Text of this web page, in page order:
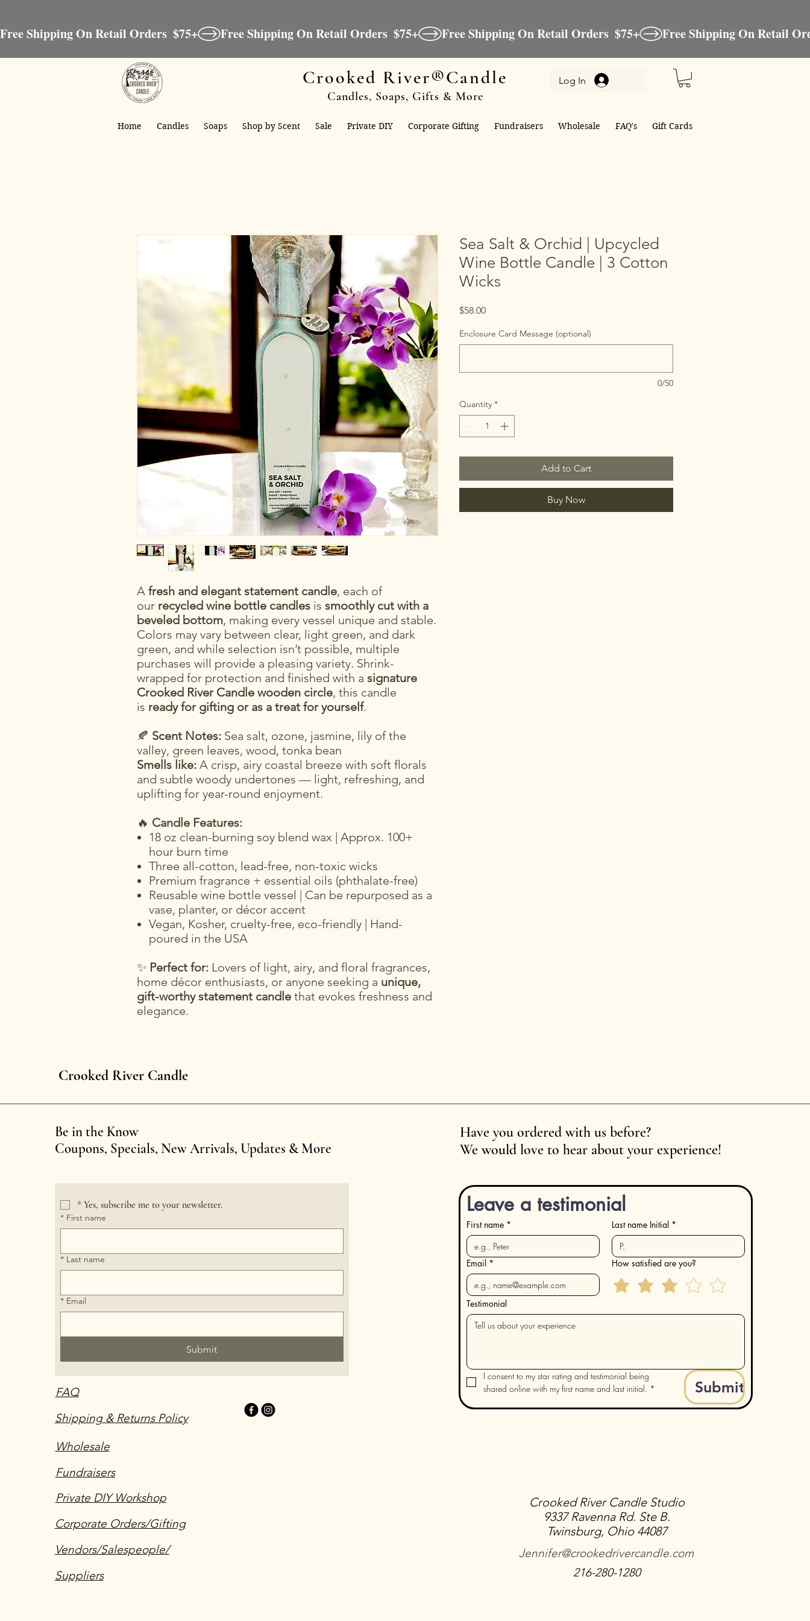
Free Shipping On Retail Orders  $75+
Crooked River®Candle
Candles, Soaps, Gifts & More
Log In
Home Candles Soaps Shop by Scent Sale Private DIY Corporate Gifting Fundraisers Wholesale FAQ's Gift Cards
A fresh and elegant statement candle, each of
our recycled wine bottle candles is smoothly cut with a
beveled bottom, making every vessel unique and stable.
Colors may vary between clear, light green, and dark
green, and while selection isn’t possible, multiple
purchases will provide a pleasing variety. Shrink-
wrapped for protection and finished with a signature
Crooked River Candle wooden circle, this candle
is ready for gifting or as a treat for yourself.
🍂 Scent Notes: Sea salt, ozone, jasmine, lily of the
valley, green leaves, wood, tonka bean
Smells like: A crisp, airy coastal breeze with soft florals
and subtle woody undertones — light, refreshing, and
uplifting for year-round enjoyment.
🔥 Candle Features:
18 oz clean-burning soy blend wax | Approx. 100+
hour burn time
Three all-cotton, lead-free, non-toxic wicks
Premium fragrance + essential oils (phthalate-free)
Reusable wine bottle vessel | Can be repurposed as a
vase, planter, or décor accent
Vegan, Kosher, cruelty-free, eco-friendly | Hand-
poured in the USA
✨ Perfect for: Lovers of light, airy, and floral fragrances,
home décor enthusiasts, or anyone seeking a unique,
gift-worthy statement candle that evokes freshness and
elegance.
Sea Salt & Orchid | Upcycled
Wine Bottle Candle | 3 Cotton
Wicks
$58.00Price
Enclosure Card Message (optional)
0/50
Quantity *
Add to Cart
Buy Now
Crooked River Candle
Be in the Know
Coupons, Specials, New Arrivals, Updates & More
* Yes, subscribe me to your newsletter.
* First name
* Last name
* Email
Submit
FAQ
Shipping & Returns Policy
Wholesale
Fundraisers
Private DIY Workshop
Corporate Orders/Gifting
Vendors/Salespeople/
Suppliers
Have you ordered with us before?
We would love to hear about your experience!
Leave a testimonial
First name * Last name Initial *
Email * How satisfied are you?
Testimonial
I consent to my star rating and testimonial being
shared online with my first name and last initial. * Submit
Crooked River Candle Studio
9337 Ravenna Rd. Ste B.
Twinsburg, Ohio 44087
Jennifer@crookedrivercandle.com
216-280-1280